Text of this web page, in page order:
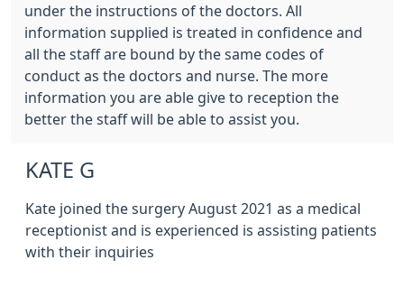
under the instructions of the doctors. All
information supplied is treated in confidence and
all the staff are bound by the same codes of
conduct as the doctors and nurse. The more
information you are able give to reception the
better the staff will be able to assist you.
KATE G
Kate joined the surgery August 2021 as a medical
receptionist and is experienced is assisting patients
with their inquiries